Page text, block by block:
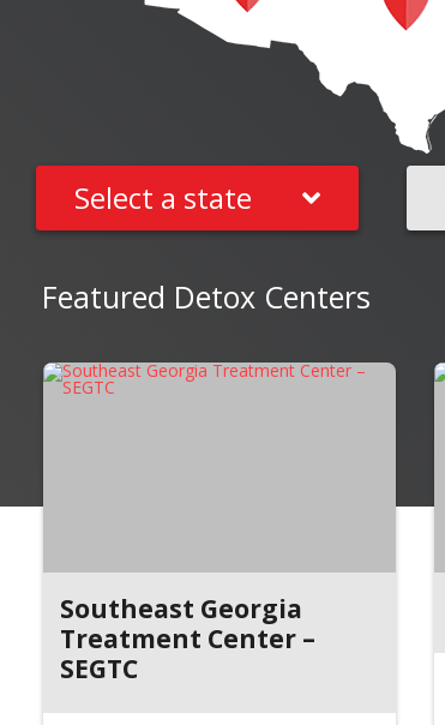
Select a state
Featured Detox Centers
Southeast Georgia
Treatment Center –
SEGTC